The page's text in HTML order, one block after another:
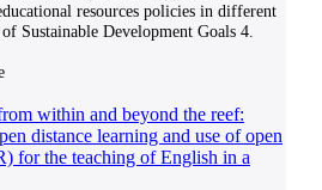
resources policies in different
Sustainable Development Goals 4.
within and beyond the reef:
distance learning and use of open
for the teaching of English in a